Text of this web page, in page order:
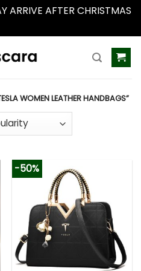
ARRIVE AFTER CHRISTMAS
WOMEN LEATHER HANDBAGS”
-50%